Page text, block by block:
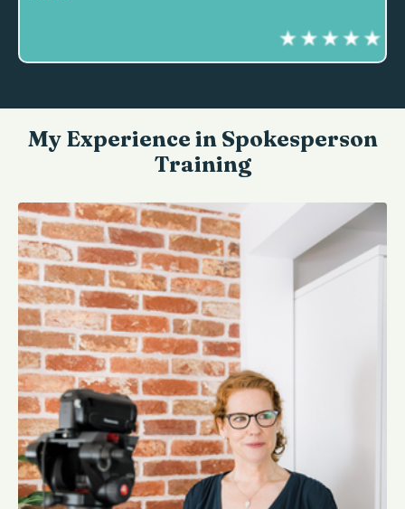
My Experience in Spokesperson
Training